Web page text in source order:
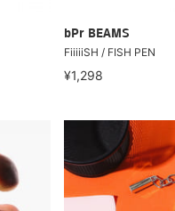
bPr BEAMS
FiiiiiSH / FISH PEN
¥1,298